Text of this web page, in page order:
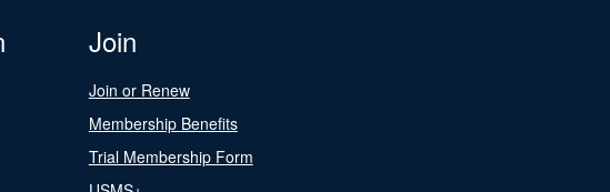
Join
Join or Renew
Membership Benefits
Trial Membership Form